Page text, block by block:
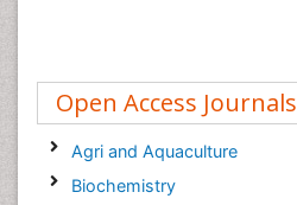
Open Access Journals
Agri and Aquaculture
Biochemistry